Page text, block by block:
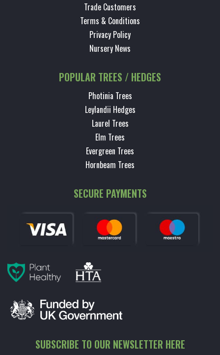
Trade Customers
Terms & Conditions
Privacy Policy
Nursery News
POPULAR TREES / HEDGES
Photinia Trees
Leylandii Hedges
Laurel Trees
Elm Trees
Evergreen Trees
Hornbeam Trees
SECURE PAYMENTS
SUBSCRIBE TO OUR NEWSLETTER HERE